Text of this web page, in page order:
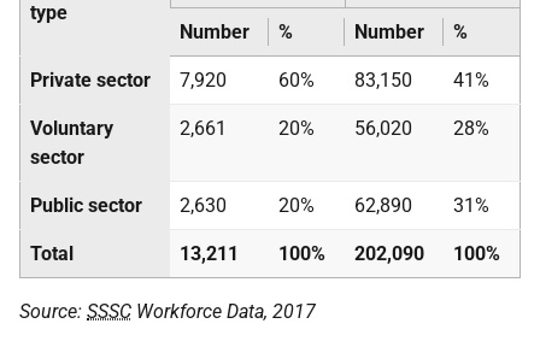
type
Number % Number %
Private sector 7,920 60% 83,150 41%
Voluntary
sector
2,661 20% 56,020 28%
Public sector 2,630 20% 62,890 31%
Total 13,211 100% 202,090 100%
Source: SSSC Workforce Data, 2017